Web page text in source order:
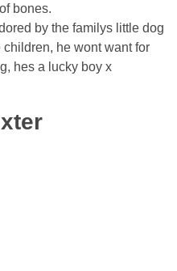
bones.
by the familys little dog
children, he wont want for
hes a lucky boy x